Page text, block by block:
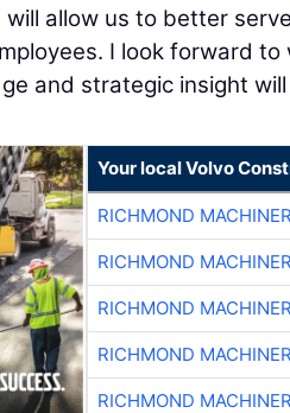
allow us to better
I look forward
and strategic insight
Your local Volvo
RICHMOND
RICHMOND
RICHMOND
RICHMOND
RICHMOND